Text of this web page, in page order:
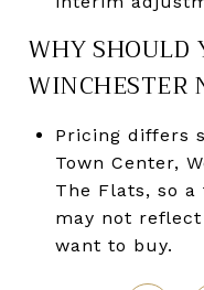
WHY SHOULD
WINCHESTER
Pricing differs
Town Center,
The Flats, so
may not
want to buy.